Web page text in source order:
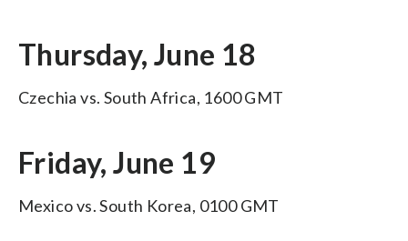
Thursday, June 18
Czechia vs. South Africa, 1600 GMT
Friday, June 19
Mexico vs. South Korea, 0100 GMT